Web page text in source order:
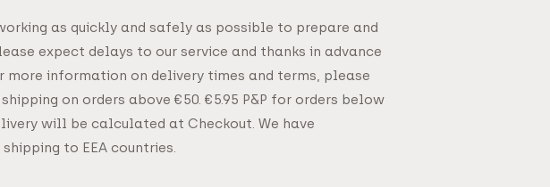
as quickly and safely as possible to prepare and
expect delays to our service and thanks in advance
more information on delivery times and terms, please
on orders above €50. €5.95 P&P for orders below
will be calculated at Checkout. We have
to EEA countries.